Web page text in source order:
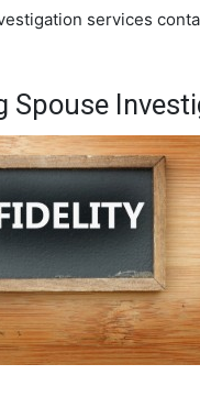
services
Spouse